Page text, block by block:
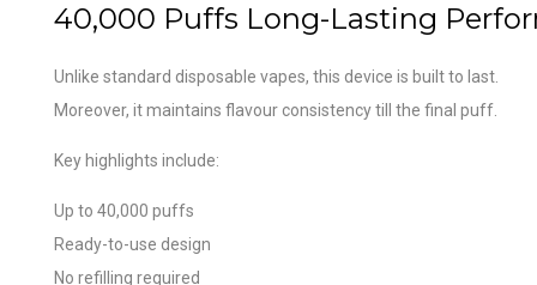
40,000 Puffs Long-Lasting
Unlike standard disposable vapes, this device is built to last.
Moreover, it maintains flavour consistency till the final puff.
Key highlights include:
Up to 40,000 puffs
Ready-to-use design
No refilling required